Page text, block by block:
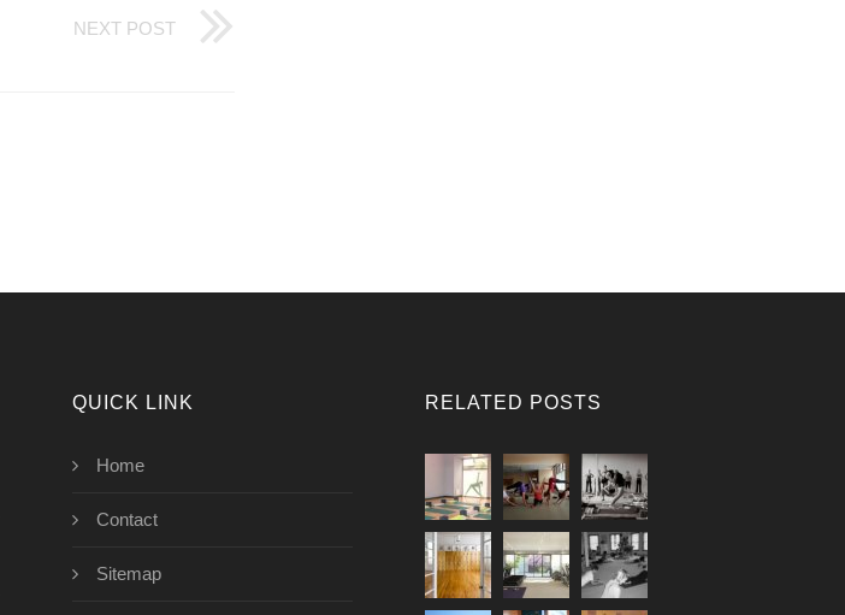
NEXT POST
QUICK LINK
Home
Contact
Sitemap
RELATED POSTS